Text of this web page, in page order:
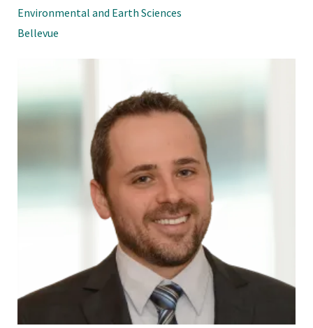
Environmental and Earth Sciences
Bellevue